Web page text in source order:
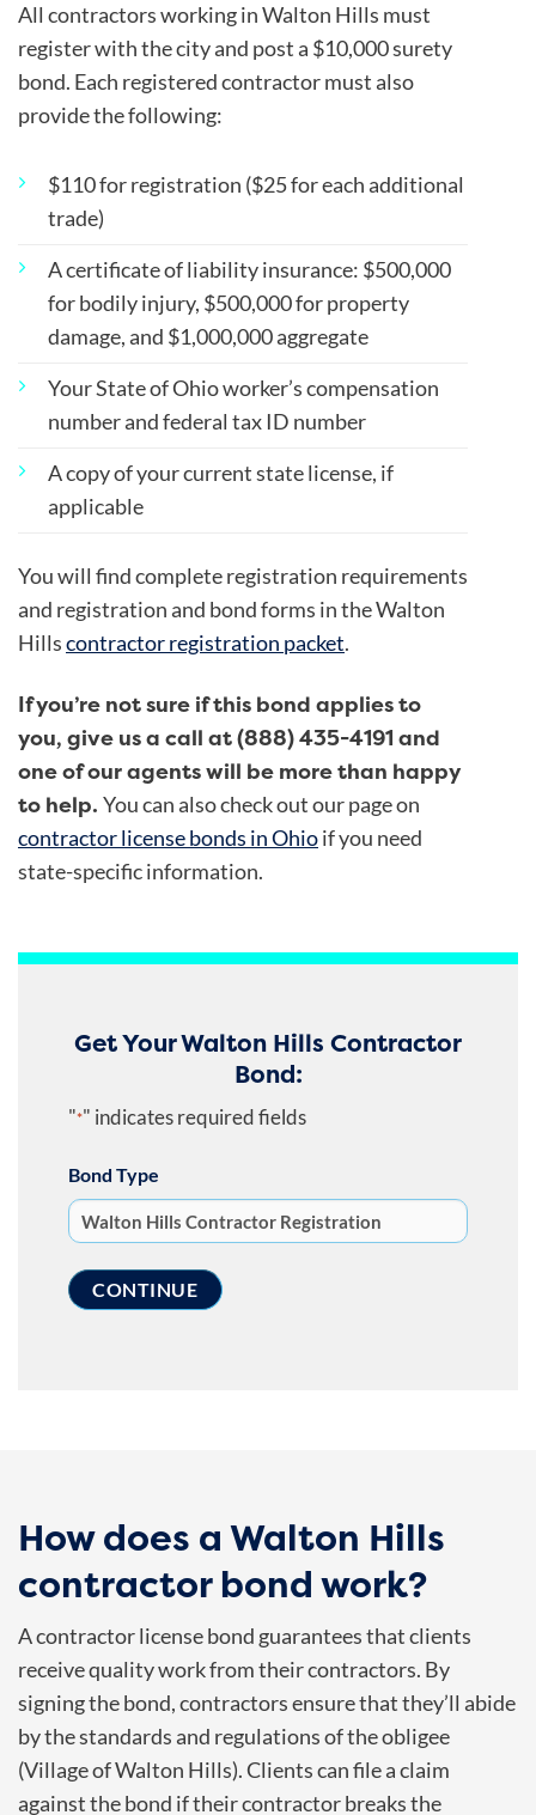
All contractors working in Walton Hills must
register with the city and post a $10,000 surety
bond. Each registered contractor must also
provide the following:
$110 for registration ($25 for each additional
trade)
A certificate of liability insurance: $500,000
for bodily injury, $500,000 for property
damage, and $1,000,000 aggregate
Your State of Ohio worker’s compensation
number and federal tax ID number
A copy of your current state license, if
applicable
You will find complete registration requirements
and registration and bond forms in the Walton
Hillscontractor registration packet.
If you’re not sure if this bond applies to
you, give us a call at (888) 435-4191 and
one of our agents will be more than happy
to help. You can also check out our page on
contractor license bonds in Ohioif you need
state-specific information.
Get Your Walton Hills Contractor
Bond:
"*" indicates required fields
Bond Type
How does a Walton Hills
contractor bond work?
A contractor license bond guarantees that clients
receive quality work from their contractors. By
signing the bond, contractors ensure that they’ll abide
by the standards and regulations of the obligee
(Village of Walton Hills). Clients can file a claim
against the bond if their contractor breaks the